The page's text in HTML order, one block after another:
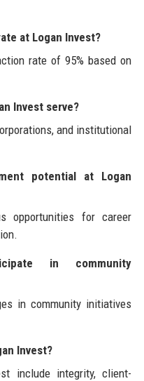
at Logan Invest?
rate of 95% based on
Invest serve?
and institutional
potential at Logan
opportunities for career
in community
in community initiatives
Invest?
include integrity, client-